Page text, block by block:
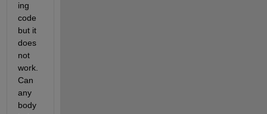
ing
code
but it
does
not
work.
Can
any
body